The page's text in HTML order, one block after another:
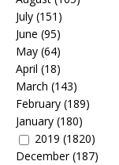
July (151)
June (95)
May (64)
April (18)
March (143)
February (189)
January (180)
2019 (1820)
December(187)